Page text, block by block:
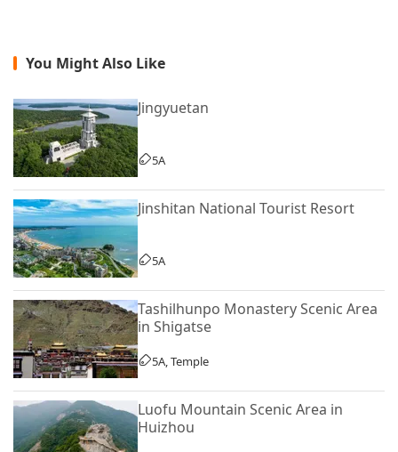
You Might Also Like
Jingyuetan
5A
Jinshitan National Tourist Resort
5A
Tashilhunpo Monastery Scenic Area
in Shigatse
5A, Temple
Luofu Mountain Scenic Area in
Huizhou